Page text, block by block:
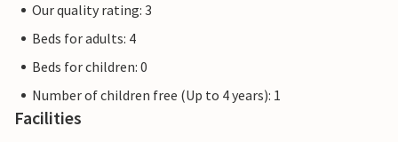
Our quality rating: 3
Beds for adults: 4
Beds for children: 0
Number of children free (Up to 4 years): 1
Facilities